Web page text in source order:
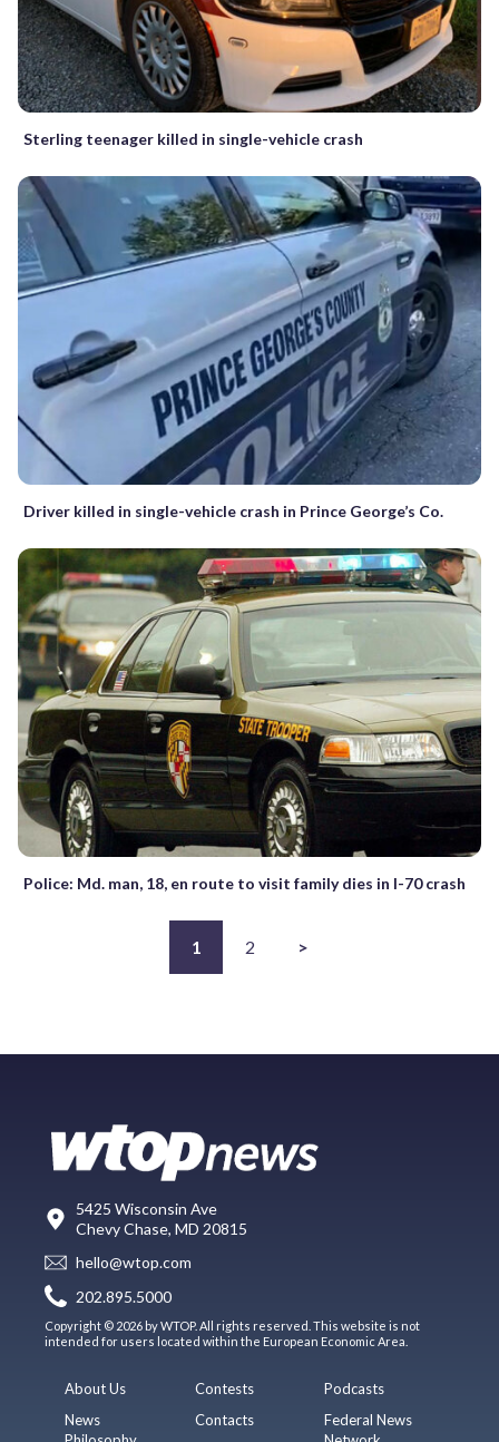
Sterling teenager killed in single-vehicle crash
Driver killed in single-vehicle crash in Prince George’s Co.
Police: Md. man, 18, en route to visit family dies in I-70 crash
1 2 >
5425 Wisconsin Ave
Chevy Chase, MD 20815
hello@wtop.com
202.895.5000
Copyright © 2026 by WTOP. All rights reserved. This website is not
intended for users located within the European Economic Area.
About Us
News
Contests
Contacts
Podcasts
Federal News